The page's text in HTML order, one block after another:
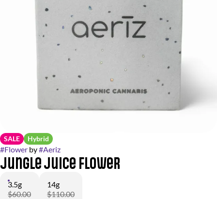
SALE Hybrid
#Flower by#Aeriz
Jungle Juice Flower
3.5g
$60.00
14g
$110.00